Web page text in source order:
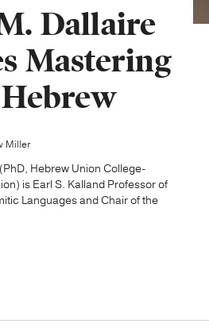
Dallaire
Mastering
Miller
Hebrew Union College-
is Earl S. Kalland Professor of
Languages and Chair of the